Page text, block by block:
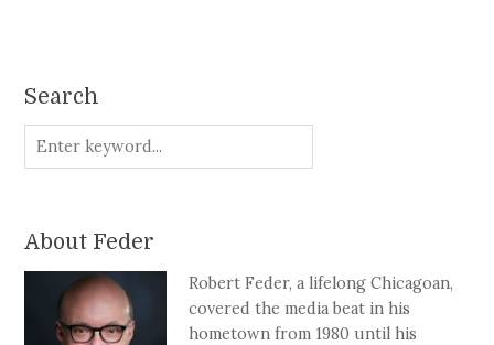
Search
About Feder
Robert Feder, a lifelong Chicagoan,
covered the media beat in his
hometown from 1980 until his